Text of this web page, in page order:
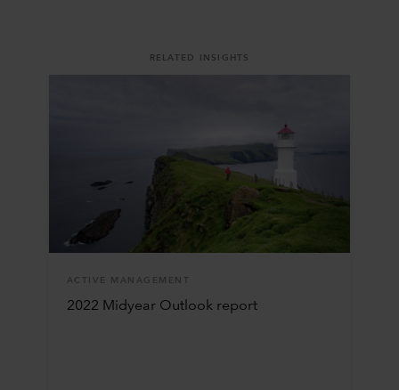
RELATED INSIGHTS
ACTIVE MANAGEMENT
2022 Midyear Outlook report